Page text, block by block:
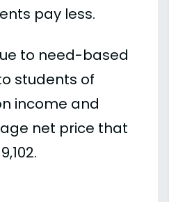
pay less.
to need-based
students of
income and
net price that